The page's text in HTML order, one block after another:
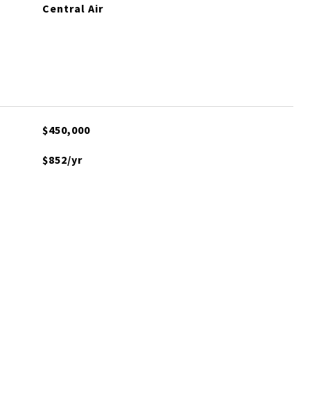
Central Air
$450,000
$852/yr